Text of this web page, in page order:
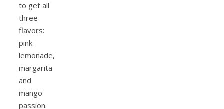
to get all
three
flavors:
pink
lemonade,
margarita
and
mango
passion.